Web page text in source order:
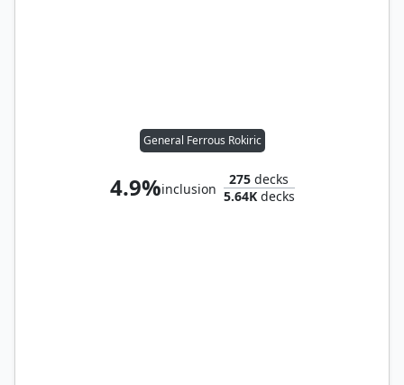
General Ferrous Rokiric
4.9%inclusion
275 decks
5.64Kdecks